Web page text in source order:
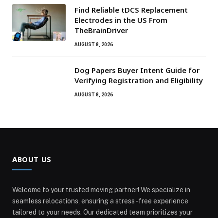
Find Reliable tDCS Replacement
Electrodes in the US From
TheBrainDriver
AUGUST 8, 2026
Dog Papers Buyer Intent Guide for
Verifying Registration and Eligibility
AUGUST 8, 2026
ABOUT US
Welcome to your trusted moving partner! We specialize in
seamless relocations, ensuring a stress-free experience
tailored to your needs. Our dedicated team prioritizes your